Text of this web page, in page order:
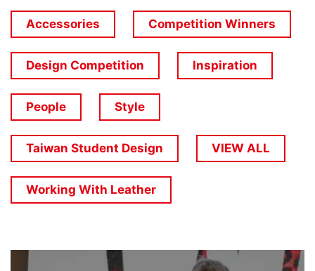
Accessories Competition Winners
Design Competition Inspiration
People Style
Taiwan Student Design VIEW ALL
Working With Leather